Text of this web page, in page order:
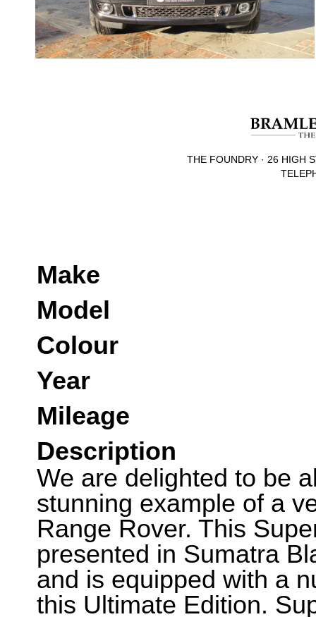
THE FOUNDRY · 26 HIGH
Make
Model
Colour
Year
Mileage
Description
We are delighted to be
stunning example of a
Range Rover. This
presented in Sumatra
and is equipped with a
this Ultimate Edition.